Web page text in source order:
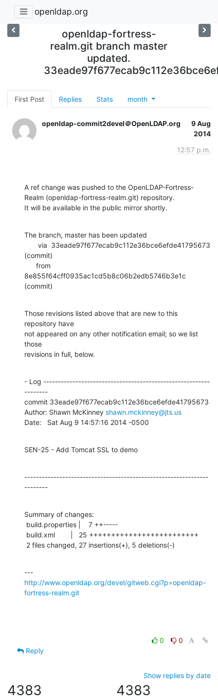
openldap.org
openldap-fortress-
realm.git branch master
updated.
First Post Replies Stats month
openldap-commit2devel＠OpenLDAP.org
9 Aug
2014
12:57 p.m.
A ref change was pushed to the OpenLDAP-Fortress-
Realm (openldap-fortress-realm.git) repository.
It will be available in the public mirror shortly.
The branch, master has been updated
(commit)
8e855f64cff0935ac1cd5b8c06b2edb5746b3e1c
(commit)
Those revisions listed above that are new to this
repository have
not appeared on any other notification email; so we list
those
revisions in full, below.
- Log ---------------------------------------------------------
--------
commit 33eade97f677ecab9c112e36bce6efde41795673
Author: Shawn McKinney shawn.mckinney@jts.us
Date:   Sat Aug 9 14:57:16 2014 -0500
SEN-25 - Add Tomcat SSL to demo
---------------------------------------------------------------
--------
Summary of changes:
2 files changed, 27 insertions(+), 5 deletions(-)
http://www.openldap.org/devel/gitweb.cgi?p=openldap-
fortress-realm.git
0
0
Reply
Show replies by date
4383 4383